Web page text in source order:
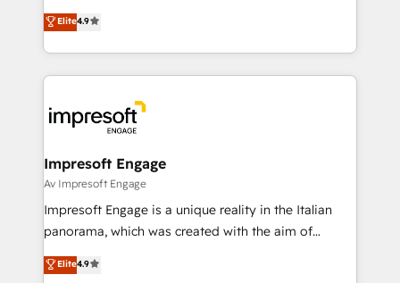
2️⃣ AIエージェント組織構築 営業・マーケティング業務
の一部をAIが自律実行する組織への移行を設計・実装。
DX × AI推進のPMO伴走支援 複数部門をまたぐDX×AI変
革を、構想から実装・定着までPMOとして主導。「設
の統合・浸透・変革管理を実行します。 ▸ CMS戦略設
計・構築：リード獲得・CVR・SEOを前提にした情報設
計・導線設計・テンプレート設計をContent Hubで一体
提供。 ▸ 既存CRM・MAからの移行支援：Salesforce・
Marketo・Pardot等からの移行、カスタム設計、履歴
thinkers. We blend strategy, design, and
development—always fueled by curiosity—to turn
ideas, opportunities, and challenges into meaningful
experiences. To us, technology is more than just
and—most importantly—simple. That’s why we lean
into bold ideas and shape them into thoughtful
products and strategies that actually make a
difference.
Elite4.9
Impresoft Engage
Av Impresoft Engage
Impresoft Engage is a unique reality in the Italian
panorama, which was created with the aim of
putting Customer Experience at the center by
creating digital environments capable of integrating
Elite4.9